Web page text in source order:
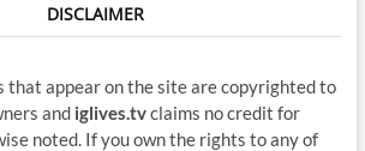
DISCLAIMER
that appear on the site are copyrighted to
and iglives.tvclaims no credit for
noted. If you own the rights to any of